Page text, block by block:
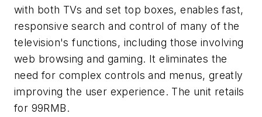
with both TVs and set top boxes, enables fast,
responsive search and control of many of the
television's functions, including those involving
web browsing and gaming. It eliminates the
need for complex controls and menus, greatly
improving the user experience. The unit retails
for 99RMB.